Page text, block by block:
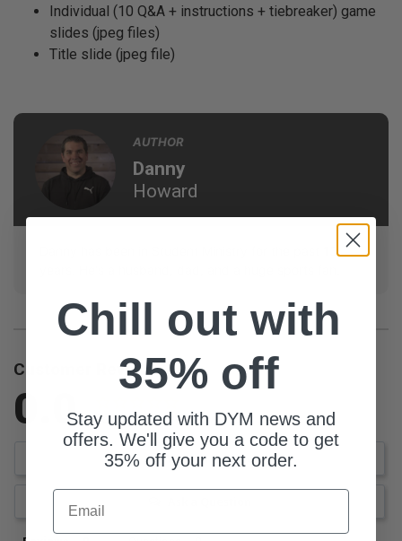
Individual (10 Q&A + instructions + tiebreaker) game
slides (jpeg files)
Title slide (jpeg file)
AUTHOR
Danny
Howard
Danny has been in Student Ministry for the past 13
Customer Reviews
0.0 Be the first to review this item
Write a Review
Chill out with
35% off
Stay updated with DYM news and
offers. We'll give you a code to get
35% off your next order.
Email